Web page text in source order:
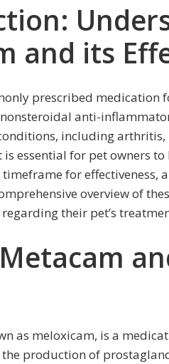
and its
prescribed medication
anti-
including
is essential for pet owners
for effectiveness,
overview of
their pet’s
as meloxicam, is a
production of